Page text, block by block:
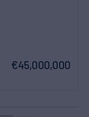
€45,000,000